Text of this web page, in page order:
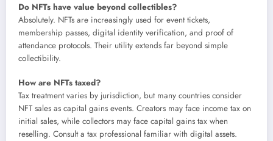
Do NFTs have value beyond collectibles?
Absolutely. NFTs are increasingly used for event tickets,
membership passes, digital identity verification, and proof of
attendance protocols. Their utility extends far beyond simple
collectibility.
How are NFTs taxed?
Tax treatment varies by jurisdiction, but many countries consider
NFT sales as capital gains events. Creators may face income tax on
initial sales, while collectors may face capital gains tax when
reselling. Consult a tax professional familiar with digital assets.